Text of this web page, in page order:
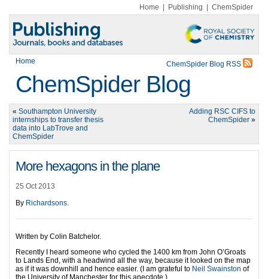
Home Publishing ChemSpider
Home ChemSpider Blog RSS
ChemSpider Blog
« Southampton University
internships to transfer thesis
data into LabTrove and
ChemSpider
Adding RSC CIFS to
ChemSpider »
More hexagons in the plane
25 Oct 2013
By Richardsons.
Written by Colin Batchelor.
Recently I heard someone who cycled the 1400 km from John O’Groats
to Lands End, with a headwind all the way, because it looked on the map
as if it was downhill and hence easier. (I am grateful to Neil Swainston of
the University of Manchester for this anecdote.)